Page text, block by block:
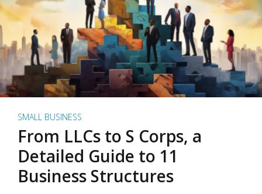
SMALL BUSINESS
From LLCs to S Corps, a
Detailed Guide to 11
Business Structures